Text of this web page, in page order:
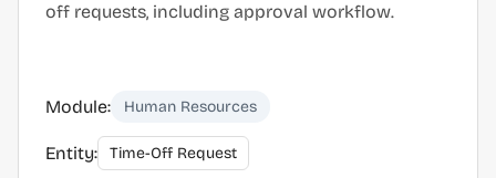
off requests, including approval workflow.
Module: Human Resources
Entity: Time-Off Request